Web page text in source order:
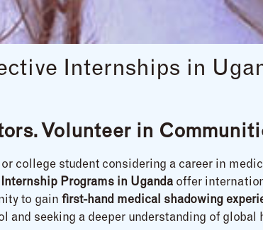
Internships in
Volunteer in
college student considering a career in
Programs in Uganda offer
to gain first-hand medical shadowing
and seeking a deeper understanding of global